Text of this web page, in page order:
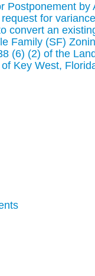
Postponement
for
convert an
Family (SF)
(6) (2) of the
Key West,